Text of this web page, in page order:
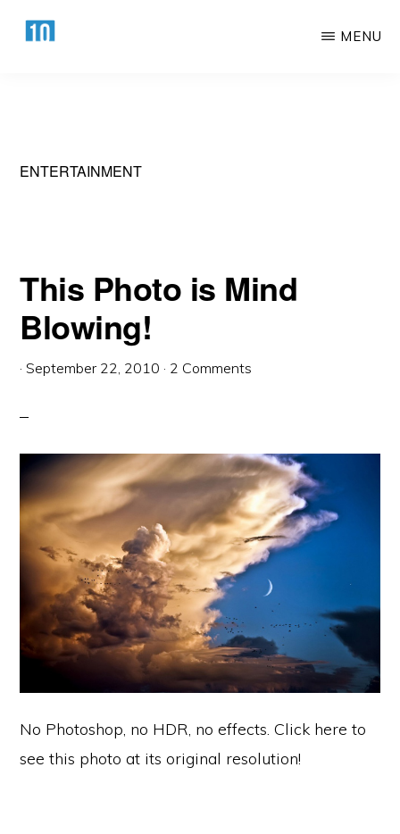
Skip
Skip
Lists!
MENU
ENTERTAINMENT
This Photo is Mind
Blowing!
·September 22, 2010 · 2 Comments
No Photoshop, no HDR, no effects. Click here to
see this photo at its original resolution!